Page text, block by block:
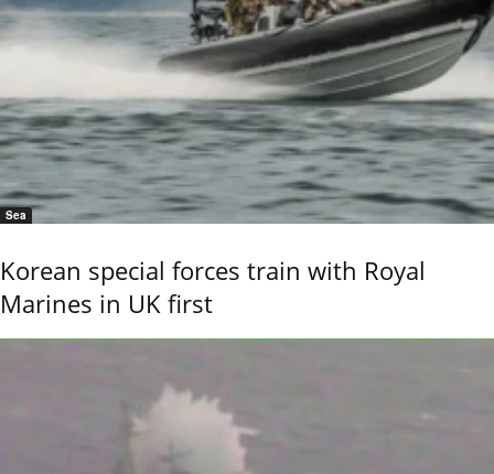
Sea
Korean special forces train with Royal
Marines in UK first